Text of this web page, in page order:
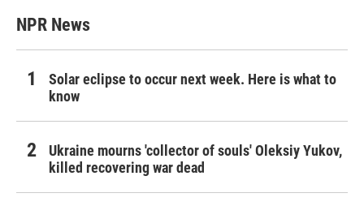
NPR News
Solar eclipse to occur next week. Here is what to
know
Ukraine mourns 'collector of souls' Oleksiy Yukov,
killed recovering war dead